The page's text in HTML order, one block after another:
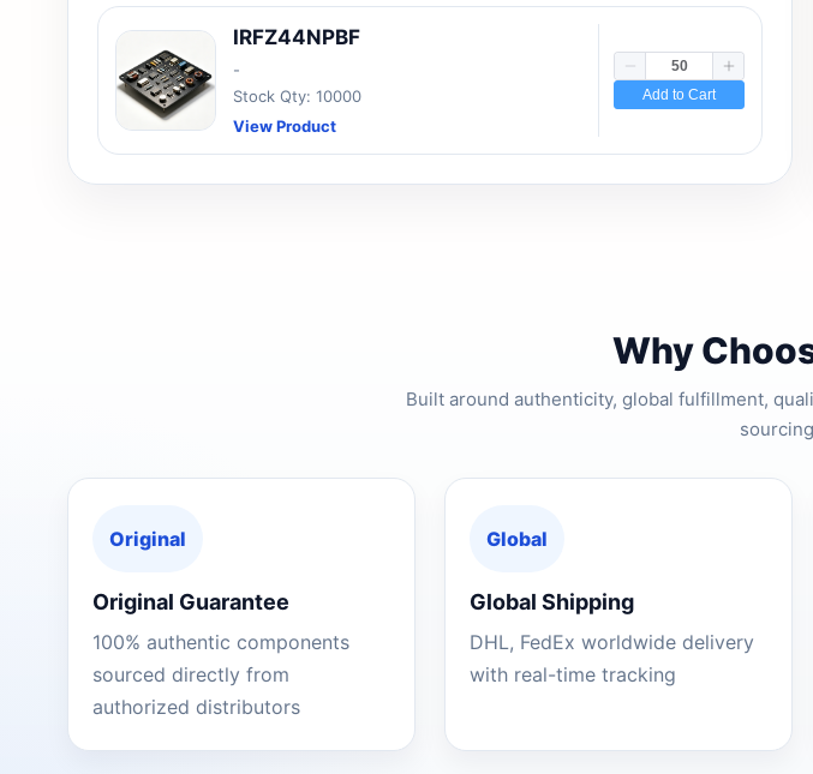
IRFZ44NPBF
-
Stock Qty: 10000
View Product
Add to Cart
Why
Built around authenticity, global fulfillment,
Original
Original Guarantee
100% authentic components
sourced directly from
authorized distributors
Global
Global Shipping
DHL, FedEx worldwide delivery
with real-time tracking